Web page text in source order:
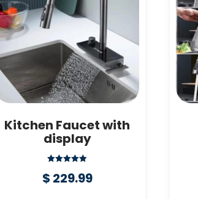
Kitchen Faucet with
display
5.00
out of 5
$ 229.99